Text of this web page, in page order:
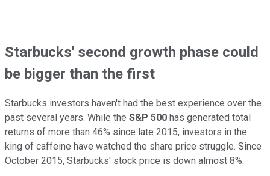
Starbucks' second growth phase could
be bigger than the first
Starbucks investors haven't had the best experience over the
past several years. While the S&P 500 has generated total
returns of more than 46% since late 2015, investors in the
king of caffeine have watched the share price struggle. Since
October 2015, Starbucks' stock price is down almost 8%.